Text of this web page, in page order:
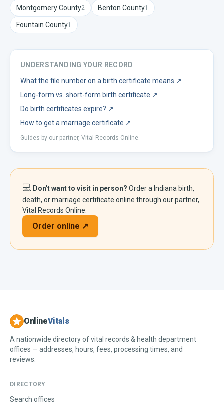
MontgomeryCounty2 Benton County1
Fountain County1
UNDERSTANDING YOUR RECORD
What the file number on a birth certificate means ↗
Long-form vs. short-form birth certificate ↗
Do birth certificates expire? ↗
How to get a marriage certificate ↗
Guides by our partner, Vital Records Online.
💻 Don't want to visit in person? Order a Indiana birth,
death, or marriage certificate online through our partner,
Vital Records Online.
Order online ↗
OnlineVitals
A nationwide directory of vital records & health department
offices — addresses, hours, fees, processing times, and
reviews.
DIRECTORY
Search offices